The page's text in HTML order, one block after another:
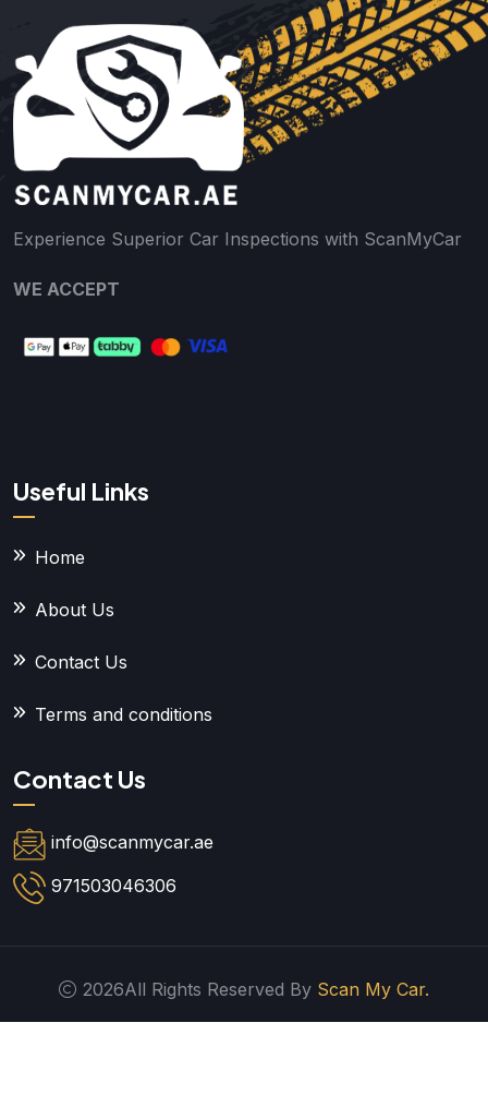
Experience Superior Car Inspections with ScanMyCar
WE ACCEPT
Useful Links
Home
About Us
Contact Us
Terms and conditions
Contact Us
info@scanmycar.ae
971503046306
2026All Rights Reserved By Scan My Car.